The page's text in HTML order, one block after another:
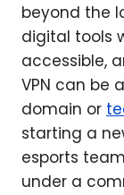
beyond the
digital tools
accessible,
VPN can be
domain or
starting a
esports
under a